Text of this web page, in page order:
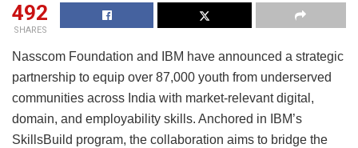
492
SHARES
Nasscom Foundation and IBM have announced a strategic
partnership to equip over 87,000 youth from underserved
communities across India with market-relevant digital,
domain, and employability skills. Anchored in IBM’s
SkillsBuild program, the collaboration aims to bridge the